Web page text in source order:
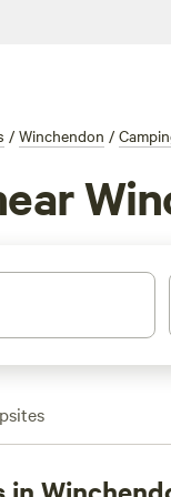
/ Winchendon /